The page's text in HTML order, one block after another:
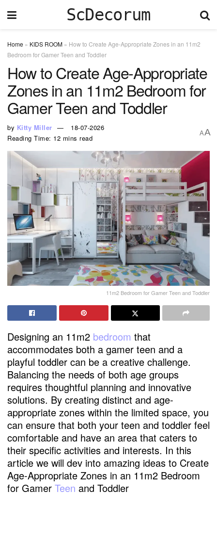
ScDecorum
Home » KIDS ROOM » How to Create Age-Appropriate Zones in an 11m2
Bedroom for Gamer Teen and Toddler
How to Create Age-Appropriate
Zones in an 11m2 Bedroom for
Gamer Teen and Toddler
by Kitty Miller
18-07-2026
Reading Time: 12 mins read
AA
11m2 Bedroom for Gamer Teen and Toddler
Designing an 11m2 bedroom that
accommodates both a gamer teen and a
playful toddler can be a creative challenge.
Balancing the needs of both age groups
requires thoughtful planning and innovative
solutions. By creating distinct and age-
appropriate zones within the limited space, you
can ensure that both your teen and toddler feel
comfortable and have an area that caters to
their specific activities and interests. In this
article we will dev into amazing ideas to Create
Age-Appropriate Zones in an 11m2 Bedroom
for Gamer Teen and Toddler